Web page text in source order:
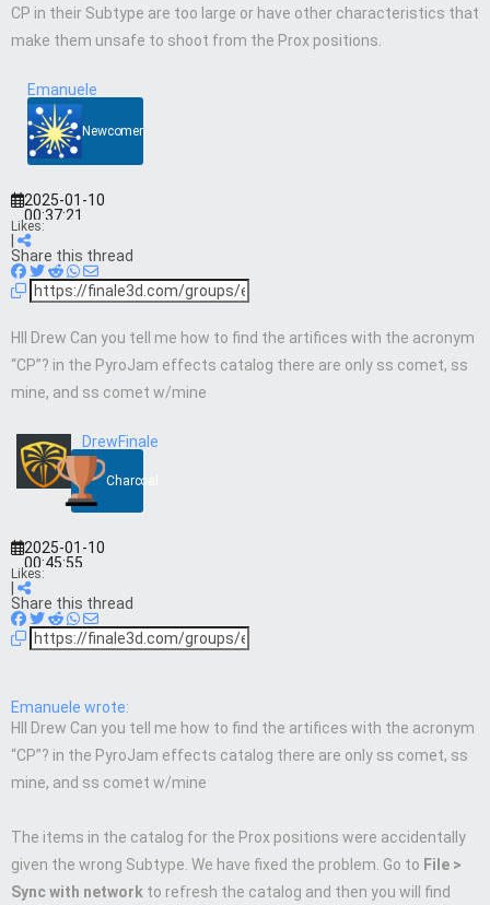
CP in their Subtype are too large or have other characteristics that
make them unsafe to shoot from the Prox positions.
Emanuele
Newcomer
2025-01-10
00:37:21
Likes:
Share this thread
HII Drew Can you tell me how to find the artifices with the acronym
“CP”? in the PyroJam effects catalog there are only ss comet, ss
mine, and ss comet w/mine
DrewFinale
Charcoal
2025-01-10
00:45:55
Likes:
Share this thread
Emanuele wrote:
HII Drew Can you tell me how to find the artifices with the acronym
“CP”? in the PyroJam effects catalog there are only ss comet, ss
mine, and ss comet w/mine
The items in the catalog for the Prox positions were accidentally
given the wrong Subtype. We have fixed the problem. Go to File >
Sync with network to refresh the catalog and then you will find